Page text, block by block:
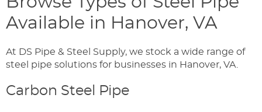
Available in Hanover, VA
At DS Pipe & Steel Supply, we stock a wide range of
steel pipe solutions for businesses in Hanover, VA.
Carbon Steel Pipe